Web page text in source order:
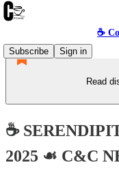
☕️
Subscribe
Sign in
Read
☕️
2025 ☙ C&C